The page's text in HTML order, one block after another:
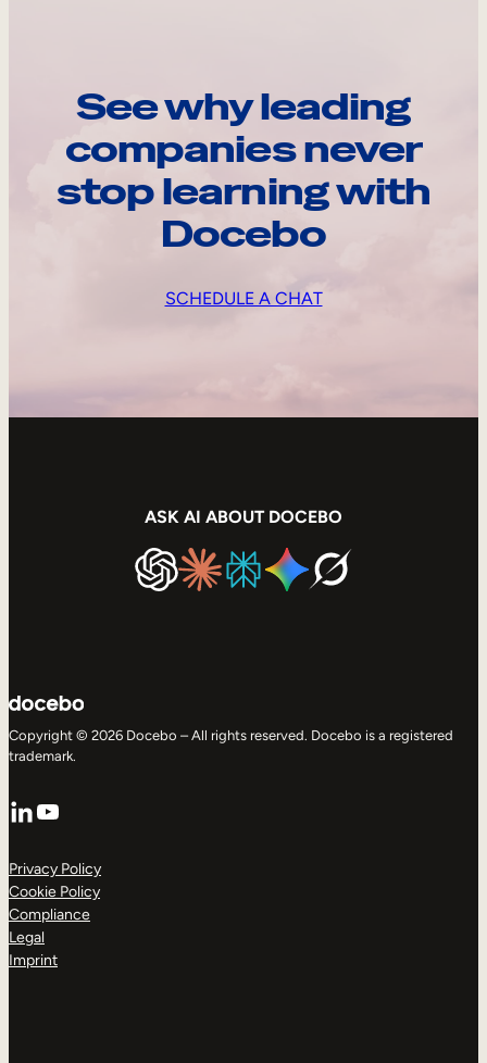
See why leading
companies never
stop learning with
Docebo
SCHEDULE A CHAT
ASK AI ABOUT DOCEBO
Copyright © 2026 Docebo – All rights reserved. Docebo is a registered
trademark.
LinkedIn
YouTube
Privacy Policy
Cookie Policy
Compliance
Legal
Imprint